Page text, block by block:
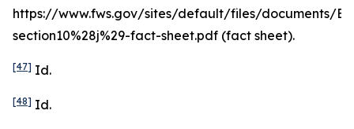
https://www.fws.gov/sites/default/files/documents/
section10%28j%29-fact-sheet.pdf (fact sheet).
[47] Id.
[48] Id.